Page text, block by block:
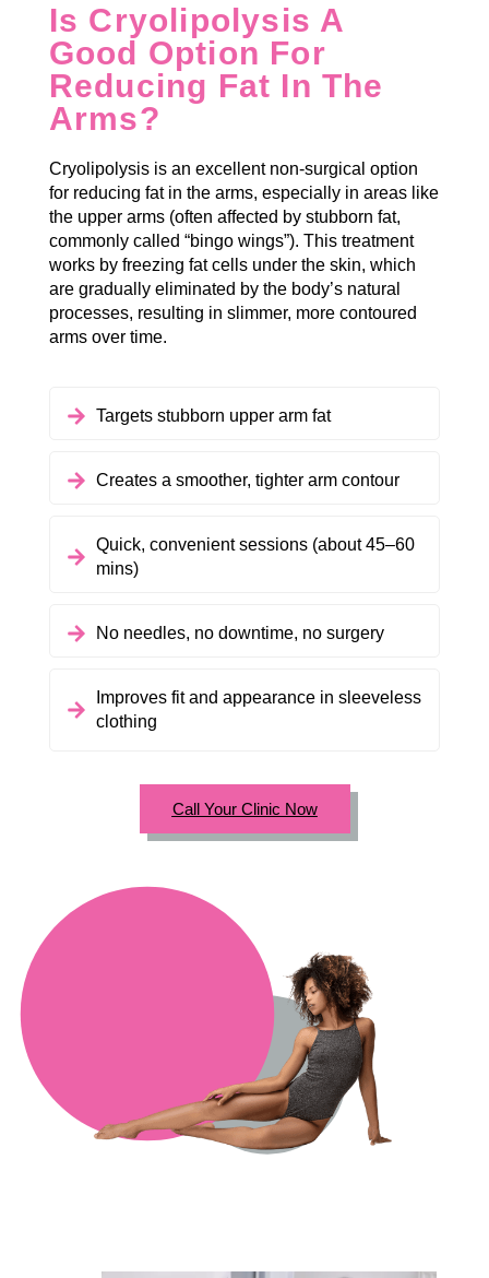
Is Cryolipolysis A
Good Option For
Reducing Fat In The
Arms?
Cryolipolysis is an excellent non-surgical option
for reducing fat in the arms, especially in areas like
the upper arms (often affected by stubborn fat,
commonly called “bingo wings”). This treatment
works by freezing fat cells under the skin, which
are gradually eliminated by the body’s natural
processes, resulting in slimmer, more contoured
arms over time.
Targets stubborn upper arm fat
Creates a smoother, tighter arm contour
Quick, convenient sessions (about 45–60
mins)
No needles, no downtime, no surgery
Improves fit and appearance in sleeveless
clothing
Call Your Clinic Now